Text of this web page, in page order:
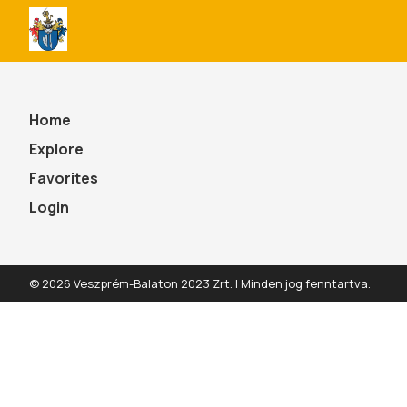
Szarvaskend
Home
Explore
Favorites
Login
© 2026 Veszprém-Balaton 2023 Zrt. | Minden jog fenntartva.